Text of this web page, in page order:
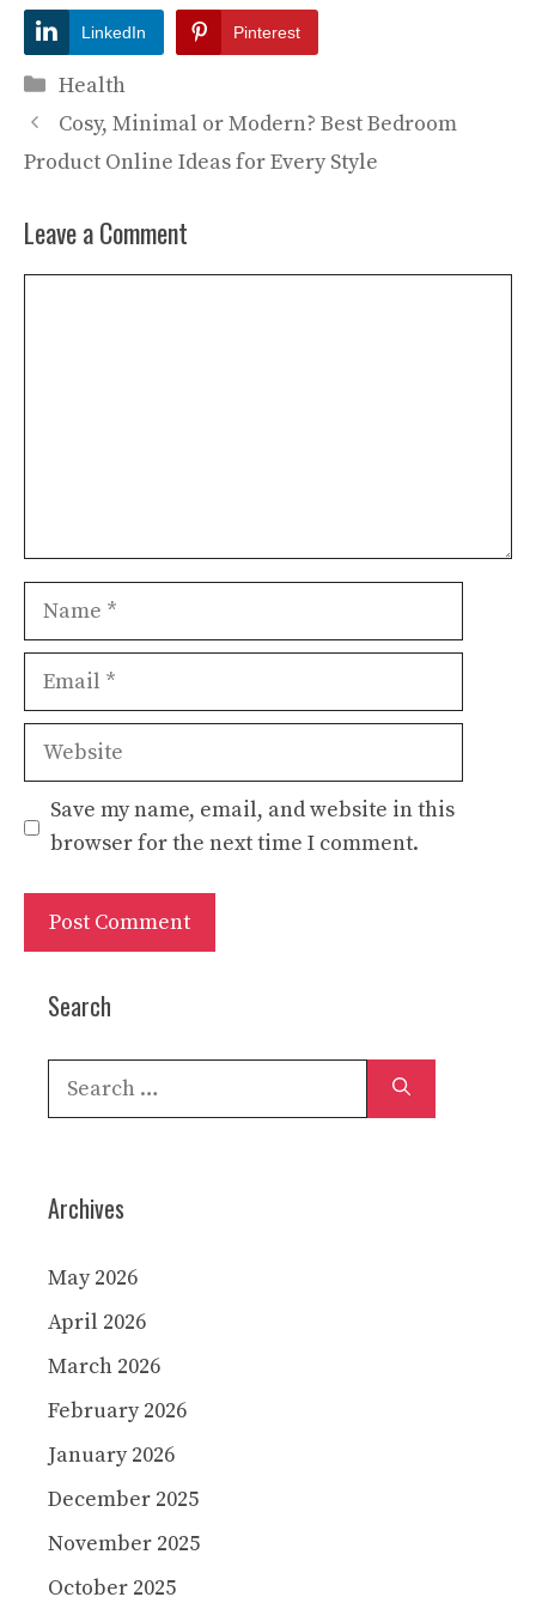
LinkedIn Pinterest
Categories
Health
Cosy, Minimal or Modern? Best Bedroom
Product Online Ideas for Every Style
Leave a Comment
Name
Email
Website
Save my name, email, and website in this
browser for the next time I comment.
Search
Search
Archives
May 2026
April 2026
March 2026
February 2026
January 2026
December 2025
November 2025
October 2025